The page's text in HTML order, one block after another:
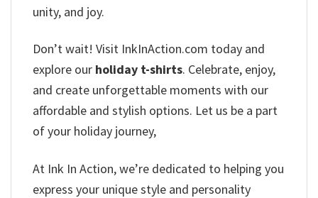
unity, and joy.
Don’t wait! Visit InkInAction.com today and
explore our holiday t-shirts. Celebrate, enjoy,
and create unforgettable moments with our
affordable and stylish options. Let us be a part
of your holiday journey,
At Ink In Action, we’re dedicated to helping you
express your unique style and personality